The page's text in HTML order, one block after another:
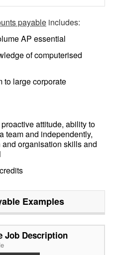
payable includes:
AP essential
of computerised
to large corporate
attitude, ability to
team and independently,
organisation skills and
Examples
Job Description